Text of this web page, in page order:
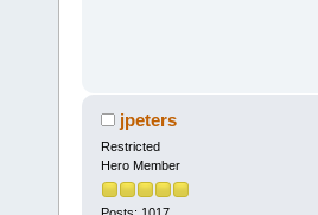
jpeters
Restricted
Hero Member